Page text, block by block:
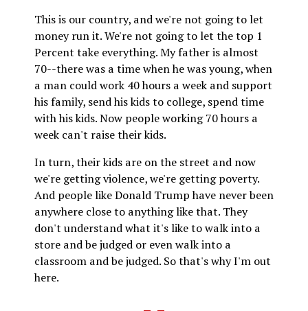
This is our country, and we're not going to let
money run it. We're not going to let the top 1
Percent take everything. My father is almost
70--there was a time when he was young, when
a man could work 40 hours a week and support
his family, send his kids to college, spend time
with his kids. Now people working 70 hours a
week can't raise their kids.
In turn, their kids are on the street and now
we're getting violence, we're getting poverty.
And people like Donald Trump have never been
anywhere close to anything like that. They
don't understand what it's like to walk into a
store and be judged or even walk into a
classroom and be judged. So that's why I'm out
here.